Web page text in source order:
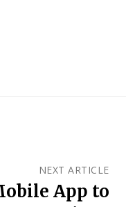
NEXT ARTICLE
App to